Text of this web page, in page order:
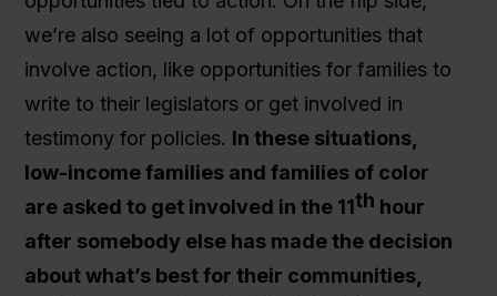
we’re also seeing a lot of opportunities that
involve action, like opportunities for families to
write to their legislators or get involved in
testimony for policies. In these situations,
low-income families and families of color
are asked to get involved in the 11th hour
after somebody else has made the decision
about what’s best for their communities,